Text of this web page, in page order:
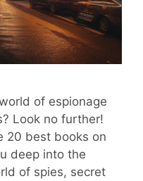
of espionage
Look no further!
20 best books on
deep into the
of spies, secret